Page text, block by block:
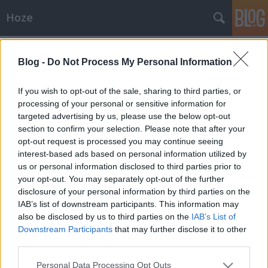
Blog - Do Not Process My Personal Information
If you wish to opt-out of the sale, sharing to third parties, or
processing of your personal or sensitive information for
targeted advertising by us, please use the below opt-out
section to confirm your selection. Please note that after your
opt-out request is processed you may continue seeing
interest-based ads based on personal information utilized by
us or personal information disclosed to third parties prior to
your opt-out. You may separately opt-out of the further
disclosure of your personal information by third parties on the
IAB’s list of downstream participants. This information may
also be disclosed by us to third parties on the IAB’s List of
Downstream Participants that may further disclose it to other
Please note that this website/app uses one or more Google
Personal Data Processing Opt Outs
Hoze
Aktuális
-- Hoze -- •2011. április 29.
Vilmos herceg puccos esküvője + Élő Hoze úr
közvetítés Update: Lent szavazással! Erre figyel most
a világ, ez most itten a fő szenzáció, hogy a
leáldozóban lévő bugyuta és értelmét vesztett királyi
hagyományokat képviselő Anglia trónörököse
("trón"...…